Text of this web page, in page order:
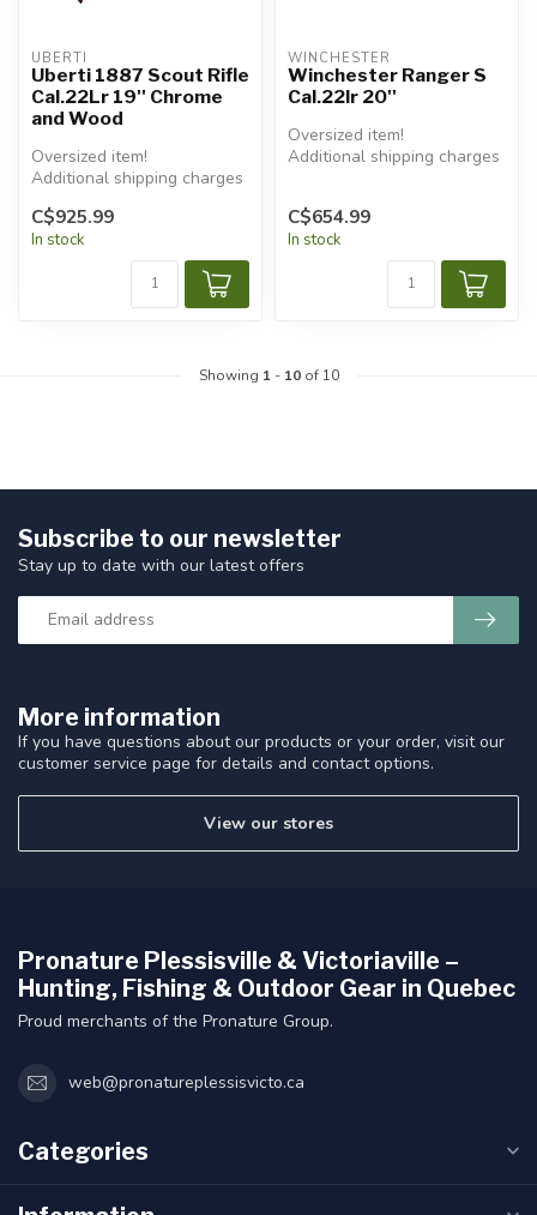
UBERTI
Uberti 1887 Scout Rifle
Cal.22Lr 19'' Chrome
and Wood
Oversized item!
Additional shipping charges
C$925.99
In stock
WINCHESTER
Winchester Ranger S
Cal.22lr 20''
Oversized item!
Additional shipping charges
C$654.99
In stock
Showing 1- 10of 10
More information
If you have questions about our products or your order, visit our
customer service page for details and contact options.
View our stores
Subscribe to our newsletter
Stay up to date with our latest offers
Pronature Plessisville & Victoriaville –
Hunting, Fishing & Outdoor Gear in Quebec
Proud merchants of the Pronature Group.
web@pronatureplessisvicto.ca
Categories